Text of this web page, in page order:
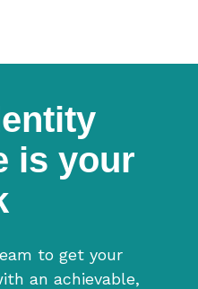
is your
to get your
an achievable,